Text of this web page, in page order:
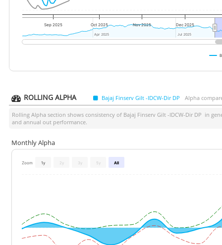
Sep 2025 Oct 2025 Nov 2025 Dec 2025
Apr 2025
Apr 2025 Jul 2025
Jul 2025
ROLLING ALPHA Bajaj Finserv Gilt -IDCW-Dir DP Alpha
Rolling Alpha section shows consistency of Bajaj Finserv Gilt -IDCW-Dir DP in
and annual out performance.
Monthly Alpha
Zoom 1y 2y 3y 5y All